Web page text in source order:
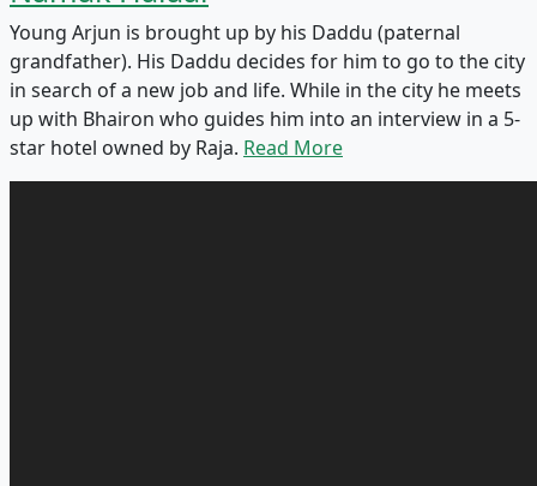
Young Arjun is brought up by his Daddu (paternal
grandfather). His Daddu decides for him to go to the city
in search of a new job and life. While in the city he meets
up with Bhairon who guides him into an interview in a 5-
star hotel owned by Raja. Read More